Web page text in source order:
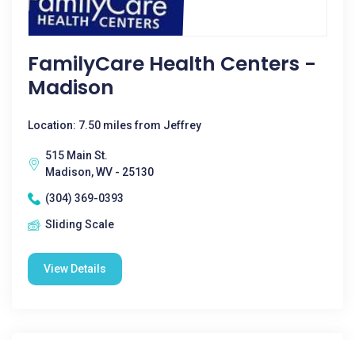
FamilyCare Health Centers -
Madison
Location: 7.50 miles from Jeffrey
515 Main St.
Madison, WV - 25130
(304) 369-0393
Sliding Scale
View Details